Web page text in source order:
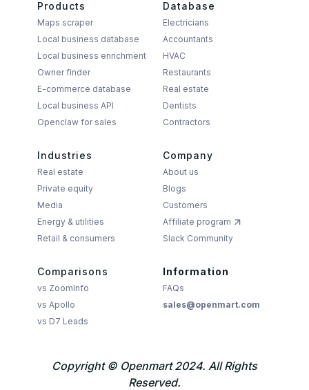
Products
Maps scraper
Local business database
Local business enrichment
Owner finder
E-commerce database
Local business API
Openclaw for sales
Database
Electricians
Accountants
HVAC
Restaurants
Real estate
Dentists
Contractors
Industries
Real estate
Private equity
Media
Energy & utilities
Retail & consumers
Company
About us
Blogs
Customers
Affiliate program
Slack Community
Comparisons
vs ZoomInfo
vs Apollo
vs D7 Leads
Information
FAQs
sales@openmart.com
Copyright © Openmart 2024. All Rights
Reserved.